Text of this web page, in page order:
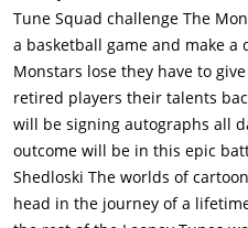
introduced to the Looney
hall gym, he decides to join the
female rabbit named "Lola
basketball as well, and he
her.Michael soon realises that
Bugs and his jealous frenemy,
duck named Daffy Dumas
Duck go to his house in the
shorts, after narrowly
Tune Squad challenge The
a basketball game and make a
Monstars lose they have to
retired players their talents
will be signing autographs all
outcome will be in this epic
Shedloski The worlds of
head in the journey of a